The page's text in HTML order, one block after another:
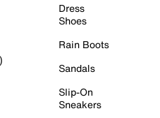
Dress
Shoes
Rain Boots
Sandals
Slip-On
Sneakers